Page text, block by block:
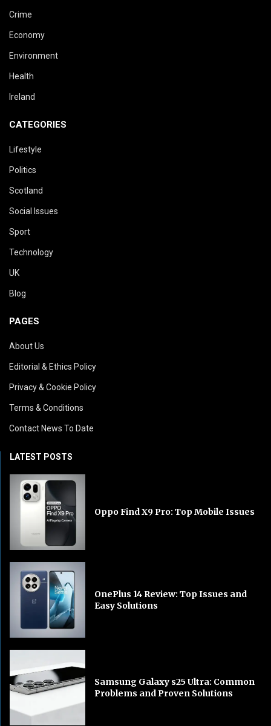
Crime
Economy
Environment
Health
Ireland
CATEGORIES
Lifestyle
Politics
Scotland
Social Issues
Sport
Technology
UK
Blog
PAGES
About Us
Editorial & Ethics Policy
Privacy & Cookie Policy
Terms & Conditions
Contact News To Date
LATEST POSTS
Oppo Find X9 Pro: Top Mobile Issues
OnePlus 14 Review: Top Issues and
Easy Solutions
Samsung Galaxy s25 Ultra: Common
Problems and Proven Solutions